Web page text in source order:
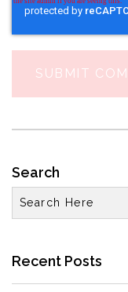
Search
Recent Posts